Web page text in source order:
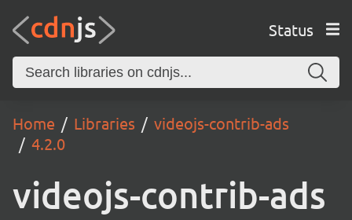
Status
Home Libraries
videojs-contrib-ads
4.2.0
videojs-contrib-ads